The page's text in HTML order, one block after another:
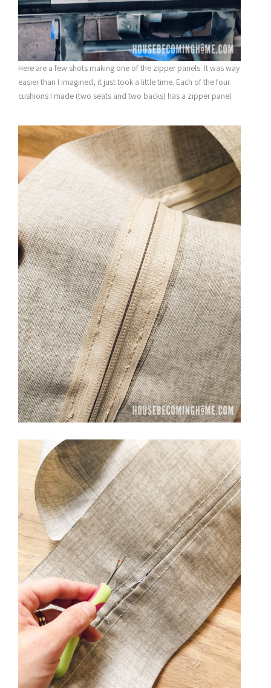
Here are a few shots making one of the zipper panels. It was way
easier than I imagined, it just took a little time. Each of the four
cushions I made (two seats and two backs) has a zipper panel.